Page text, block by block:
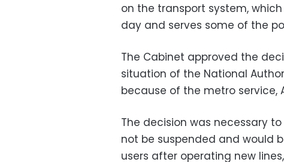
on the transport system,
day and serves some of the
The Cabinet approved the
situation of the National
because of the metro service,
The decision was necessary
not be suspended and would
users after operating new